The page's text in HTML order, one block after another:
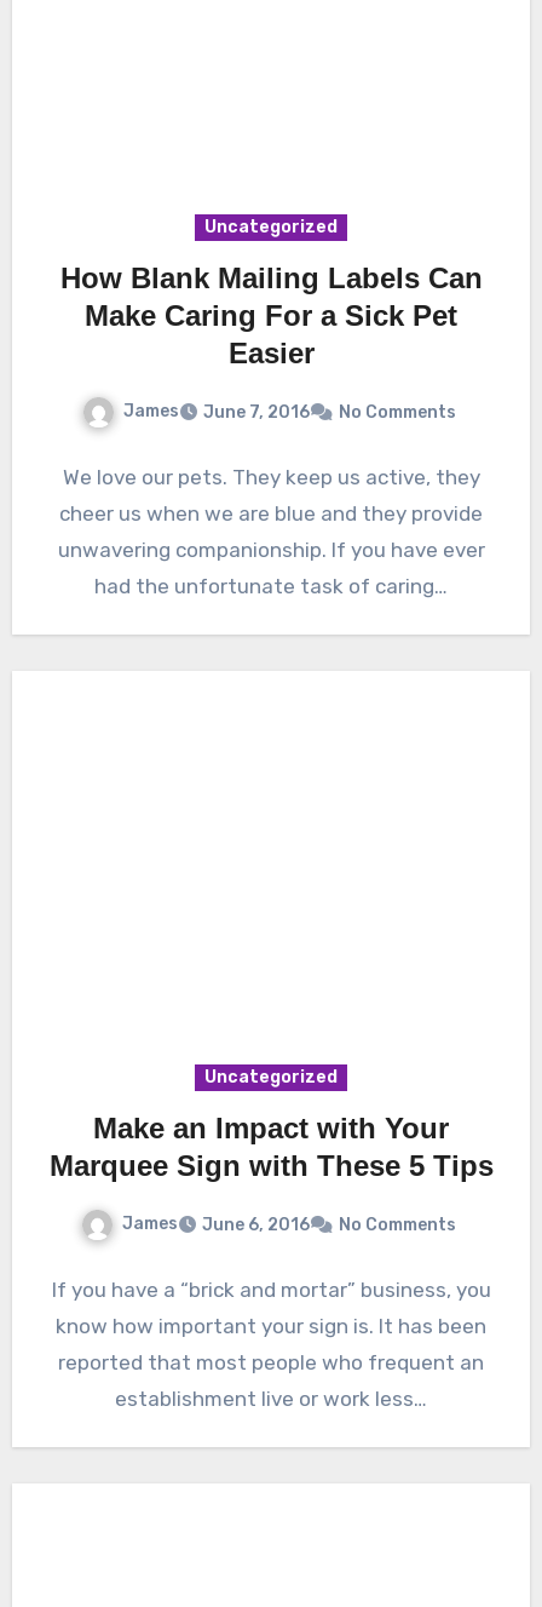
Uncategorized
How Blank Mailing Labels Can
Make Caring For a Sick Pet
Easier
James June 7, 2016 No Comments
We love our pets. They keep us active, they
cheer us when we are blue and they provide
unwavering companionship. If you have ever
had the unfortunate task of caring…
Uncategorized
Make an Impact with Your
Marquee Sign with These 5 Tips
James June 6, 2016 No Comments
If you have a “brick and mortar” business, you
know how important your sign is. It has been
reported that most people who frequent an
establishment live or work less…